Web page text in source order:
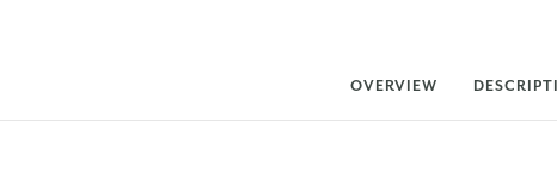
OVERVIEW